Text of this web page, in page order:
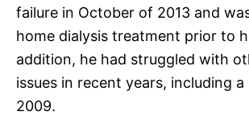
failure in October of 2013 and
home dialysis treatment prior to
addition, he had struggled with
issues in recent years, including
2009.